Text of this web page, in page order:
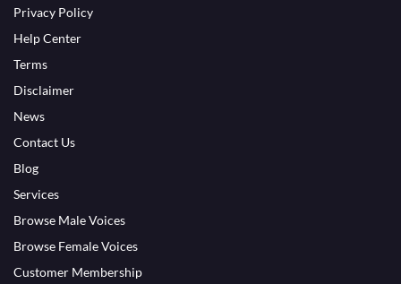
Privacy Policy
Help Center
Terms
Disclaimer
News
Contact Us
Blog
Services
Browse Male Voices
Browse Female Voices
Customer Membership